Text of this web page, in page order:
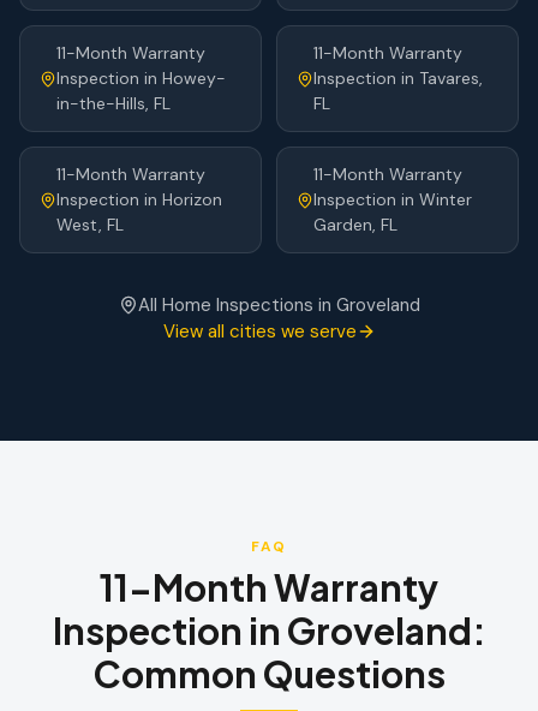
11-Month Warranty
Inspection in Howey-
in-the-Hills, FL
11-Month Warranty
Inspection in Tavares,
FL
11-Month Warranty
Inspection in Horizon
West, FL
11-Month Warranty
Inspection in Winter
Garden, FL
All Home Inspections in Groveland
View all cities we serve
FAQ
11-Month Warranty
Inspection in Groveland:
Common Questions